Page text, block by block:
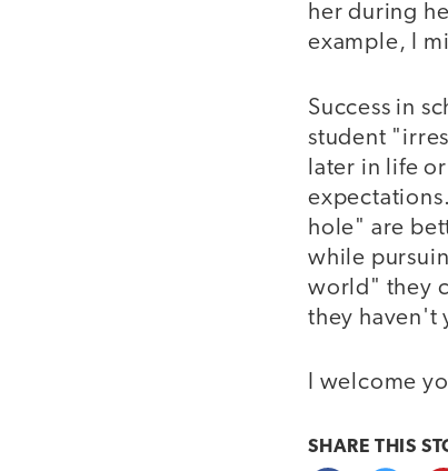
her during
example, I
Success in
student
later in life
hole" are
while
world" they
they haven't
I welcome
SHARE THIS